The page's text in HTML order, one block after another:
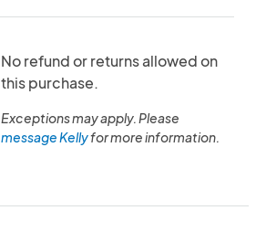
No refund or returns allowed on
this purchase.
Exceptions may apply. Please
message Kellyfor more information.